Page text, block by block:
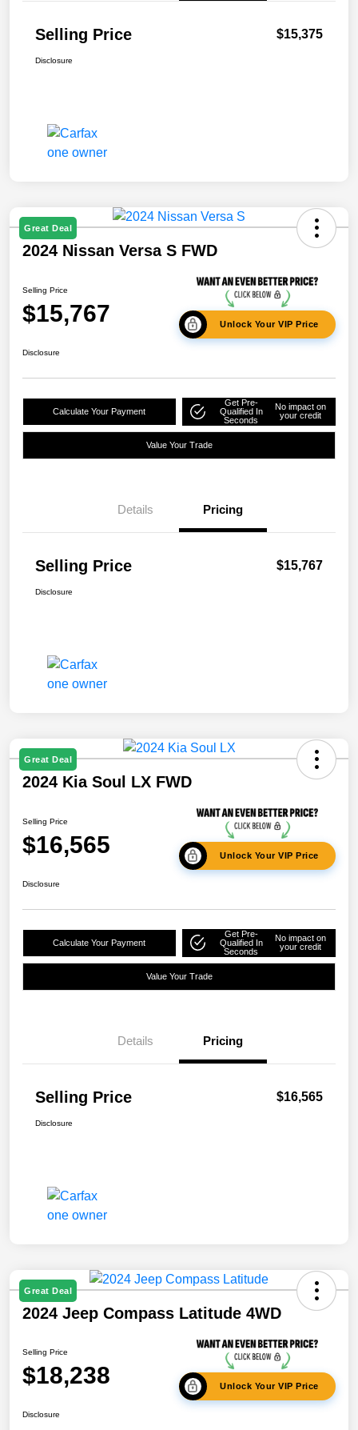
Selling Price $15,375
Disclosure
Great Deal
2024 Nissan Versa S FWD
Selling Price
$15,767 Unlock Your VIP Price
Disclosure
Calculate Your Payment
Get Pre-
Qualified In
Seconds
No impact on
your credit
Value Your Trade
Details Pricing
Selling Price $15,767
Disclosure
Great Deal
2024 Kia Soul LX FWD
Selling Price
$16,565 Unlock Your VIP Price
Disclosure
Calculate Your Payment
Get Pre-
Qualified In
Seconds
No impact on
your credit
Value Your Trade
Details Pricing
Selling Price $16,565
Disclosure
Great Deal
2024 Jeep Compass Latitude 4WD
Selling Price
$18,238 Unlock Your VIP Price
Disclosure